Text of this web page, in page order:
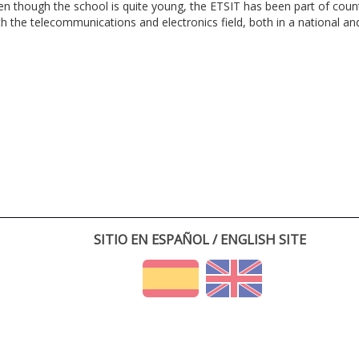
though the school is quite young, the ETSIT has been part of
the telecommunications and electronics field, both in a national
SITIO EN ESPAÑOL / ENGLISH SITE